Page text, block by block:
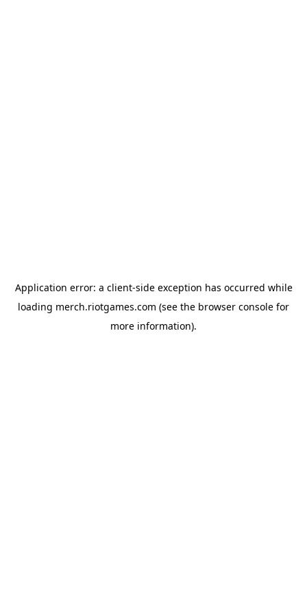
Application error: a client-side exception has occurred while
loading merch.riotgames.com (see the browser console for
more information).